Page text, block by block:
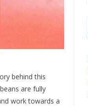
behind this
are fully
work towards a